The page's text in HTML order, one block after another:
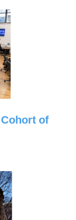
of